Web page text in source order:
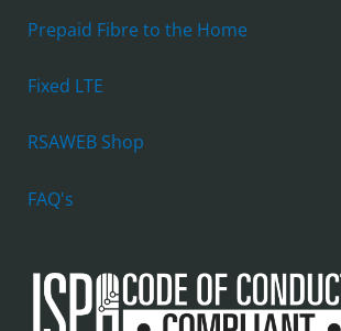
Prepaid Fibre to the Home
Fixed LTE
RSAWEB Shop
FAQ's